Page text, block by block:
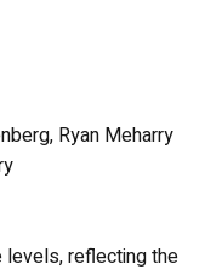
Ryan Meharry
levels, reflecting the